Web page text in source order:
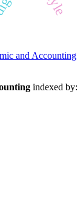
and Accounting
indexed by: